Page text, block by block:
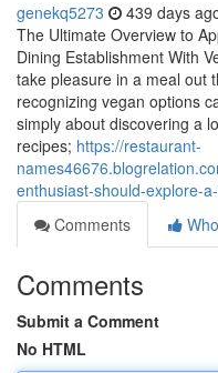
genekq5273 439 days
The Ultimate Overview to
Dining Establishment With
take pleasure in a meal out
recognizing vegan options
simply about discovering a
recipes; https://restaurant-
enthusiast-should-explore-
Comments
Comments
Submit a Comment
No HTML